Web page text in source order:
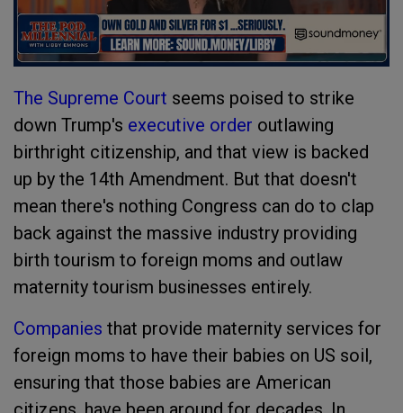
The Supreme Court seems poised to strike
down Trump's executive order outlawing
birthright citizenship, and that view is backed
up by the 14th Amendment. But that doesn't
mean there's nothing Congress can do to clap
back against the massive industry providing
birth tourism to foreign moms and outlaw
maternity tourism businesses entirely.
Companies that provide maternity services for
foreign moms to have their babies on US soil,
ensuring that those babies are American